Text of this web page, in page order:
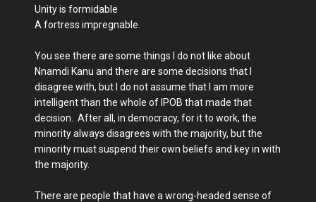
Unity is formidable
A fortress impregnable.
You see there are some things I do not like about
Nnamdi Kanu and there are some decisions that I
disagree with, but I do not assume that I am more
intelligent than the whole of IPOB that made that
decision. After all, in democracy, for it to work, the
minority always disagrees with the majority, but the
minority must suspend their own beliefs and key in with
the majority.
There are people that have a wrong-headed sense of